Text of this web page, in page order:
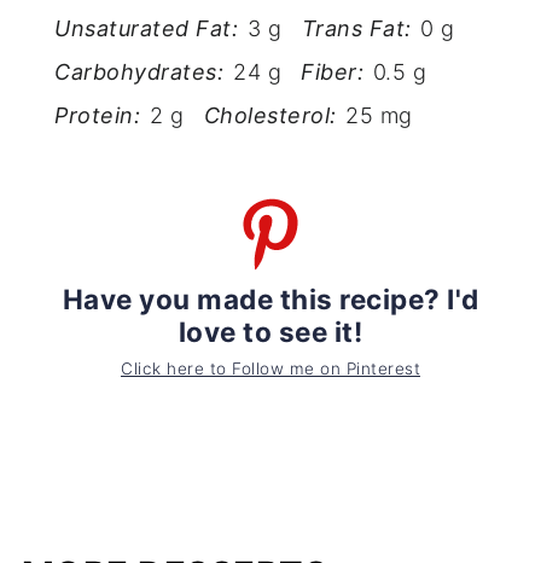
Unsaturated Fat: 3 g Trans Fat: 0 g
Carbohydrates: 24 g Fiber: 0.5 g
Protein: 2 g Cholesterol: 25 mg
Have you made this recipe? I'd
love to see it!
Click here to Follow me on Pinterest